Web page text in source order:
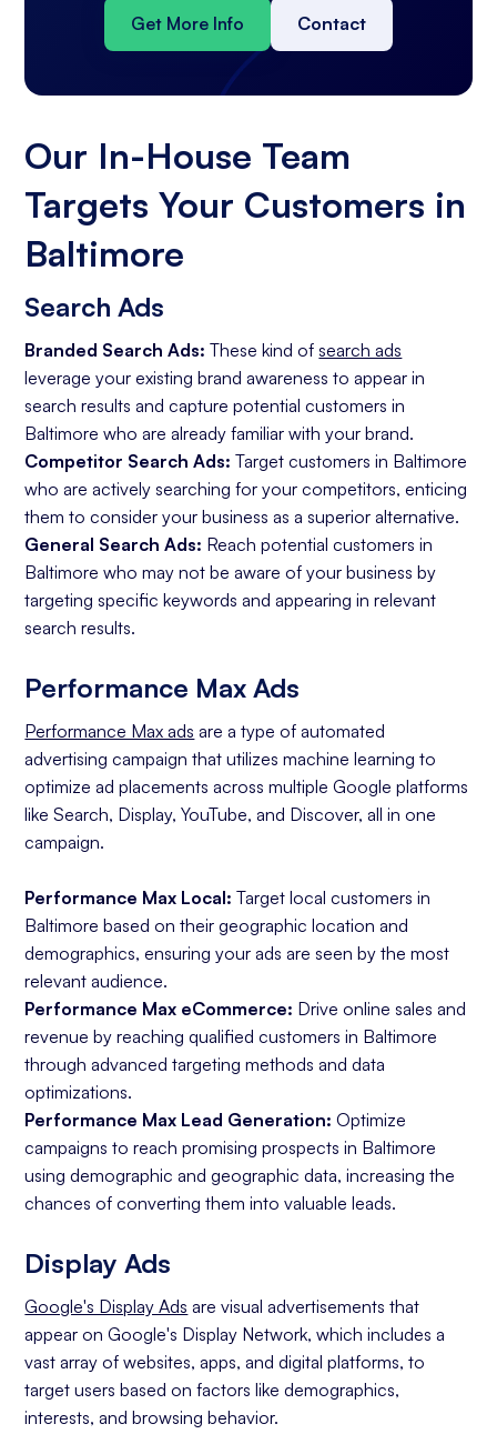
Get More Info Contact
Our In-House Team
Targets Your Customers in
Baltimore
Search Ads
Branded Search Ads: These kind ofsearch ads
leverage your existing brand awareness to appear in
search results and capture potential customers in
Baltimore who are already familiar with your brand.
Competitor Search Ads: Target customers in Baltimore
who are actively searching for your competitors, enticing
them to consider your business as a superior alternative.
General Search Ads: Reach potential customers in
Baltimore who may not be aware of your business by
targeting specific keywords and appearing in relevant
search results.
Performance Max Ads
Performance Max ads are a type of automated
advertising campaign that utilizes machine learning to
optimize ad placements across multiple Google platforms
like Search, Display, YouTube, and Discover, all in one
campaign.
Performance Max Local: Target local customers in
Baltimore based on their geographic location and
demographics, ensuring your ads are seen by the most
relevant audience.
Performance Max eCommerce: Drive online sales and
revenue by reaching qualified customers in Baltimore
through advanced targeting methods and data
optimizations.
Performance Max Lead Generation: Optimize
campaigns to reach promising prospects in Baltimore
using demographic and geographic data, increasing the
chances of converting them into valuable leads.
Display Ads
Google's Display Ads are visual advertisements that
appear on Google's Display Network, which includes a
vast array of websites, apps, and digital platforms, to
target users based on factors like demographics,
interests, and browsing behavior.